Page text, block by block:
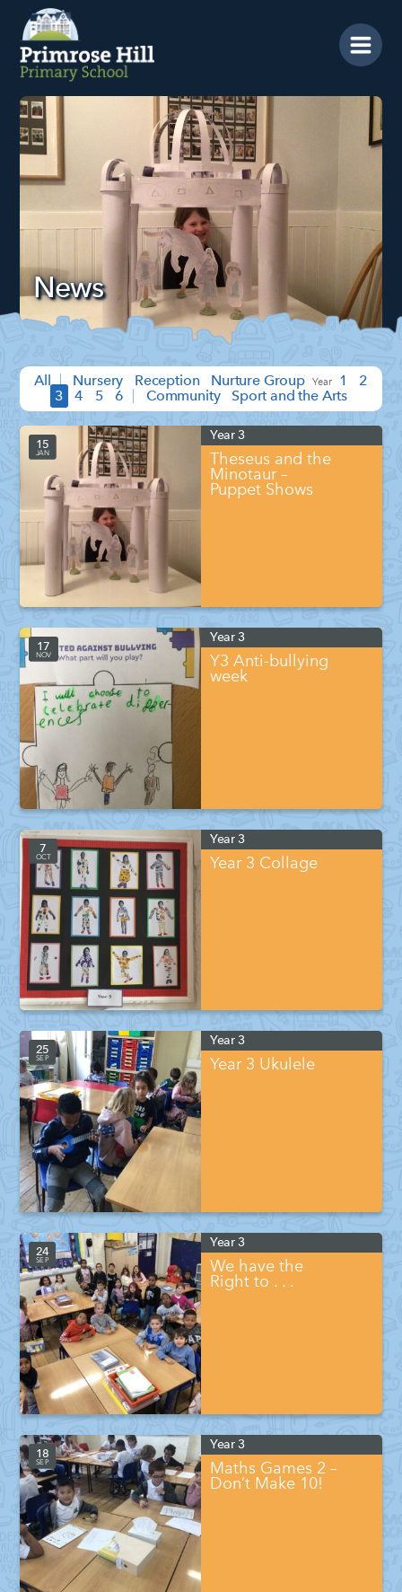
Prospectus School Info
Year Groups Calendar
Blog Contact Us
SEARCH
Search
News
All Nursery Reception Nurture Group 1
2
3
4 5 6 Community Sport and the Arts
Year 3
15
JAN
Theseus and the
Minotaur –
Puppet Shows
Year 3
17
NOV
Y3 Anti-bullying
week
Year 3
7
OCT Year 3 Collage
Year 3
25
SEP Year 3 Ukulele
Year 3
24
SEP
We have the
Right to . . .
Year 3
18
SEP
Maths Games 2 –
Don’t Make 10!